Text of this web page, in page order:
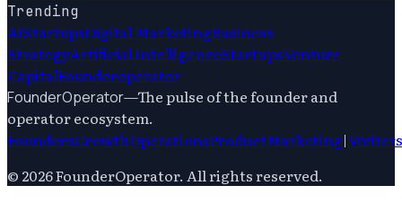
Trending
AiStartupsDigital MarketingBusiness
StrategyArtificial IntelligenceStartupsVenture
CapitalFounderoperator
FounderOperator—The pulse of the founder and
operator ecosystem.
FoundersGrowthOperationsProductMarketing|Writers
© 2026FounderOperator. All rights reserved.